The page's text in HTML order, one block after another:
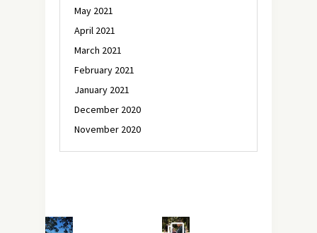
May 2021
April 2021
March 2021
February 2021
January 2021
December 2020
November 2020